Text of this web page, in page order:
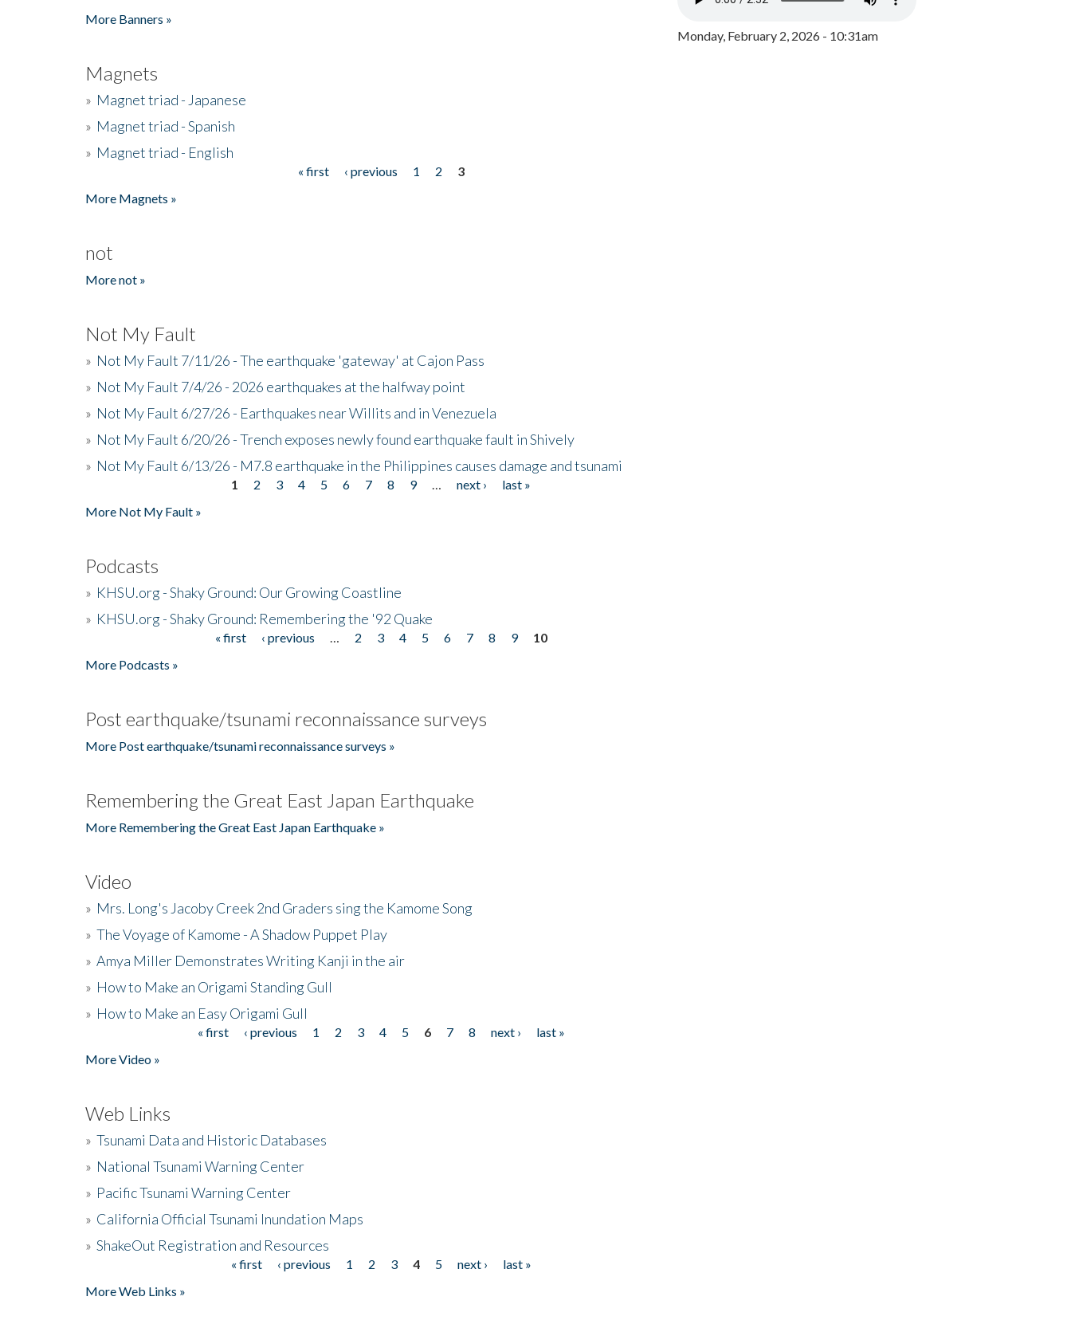
More Banners »
Magnets
» Magnet triad - Japanese
» Magnet triad - Spanish
» Magnet triad - English
« first ‹ previous 1 2
3
More Magnets »
not
More not »
Not My Fault
» Not My Fault 7/11/26 - The earthquake 'gateway' at Cajon Pass
» Not My Fault 7/4/26 - 2026 earthquakes at the halfway point
» Not My Fault 6/27/26 - Earthquakes near Willits and in Venezuela
» Not My Fault 6/20/26 - Trench exposes newly found earthquake fault in Shively
» Not My Fault 6/13/26 - M7.8 earthquake in the Philippines causes damage and tsunami
1 2 3 4 5 6 7 8 9 next ›
last »
More Not My Fault »
Podcasts
» KHSU.org - Shaky Ground: Our Growing Coastline
» KHSU.org - Shaky Ground: Remembering the '92 Quake
« first ‹ previous 2 3 4 5 6 7 8 9
10
More Podcasts »
Post earthquake/tsunami reconnaissance surveys
More Post earthquake/tsunami reconnaissance surveys »
Remembering the Great East Japan Earthquake
More Remembering the Great East Japan Earthquake »
Video
» Mrs. Long's Jacoby Creek 2nd Graders sing the Kamome Song
» The Voyage of Kamome - A Shadow Puppet Play
» Amya Miller Demonstrates Writing Kanji in the air
» How to Make an Origami Standing Gull
» How to Make an Easy Origami Gull
« first ‹ previous 1 2 3 4 5 6 7 8 next ›
last »
More Video »
Web Links
» Tsunami Data and Historic Databases
» National Tsunami Warning Center
» Pacific Tsunami Warning Center
» California Official Tsunami Inundation Maps
» ShakeOut Registration and Resources
« first ‹ previous 1 2 3 4 5 next ›
last »
More Web Links »
Monday, February 2, 2026 - 10:31am